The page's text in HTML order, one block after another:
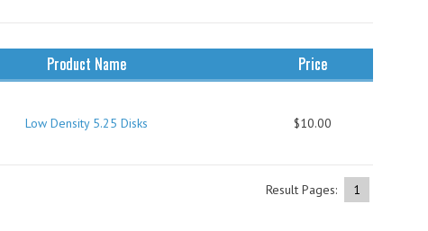
Product Name Price
Low Density 5.25 Disks $10.00
Result Pages: 1